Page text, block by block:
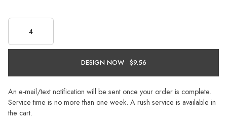
DESIGN NOW ·
An e-mail/text notification will be sent once your order is complete.
Service time is no more than one week. A rush service is available in
the cart.